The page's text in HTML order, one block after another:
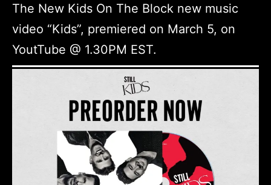
The New Kids On The Block new music
video “Kids”, premiered on March 5, on
YoutTube @ 1.30PM EST.